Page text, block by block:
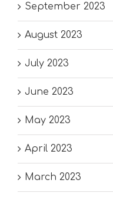
September 2023
August 2023
July 2023
June 2023
May 2023
April 2023
March 2023